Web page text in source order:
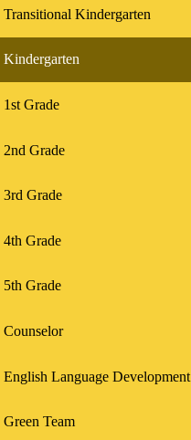
Transitional Kindergarten
Kindergarten
1st Grade
2nd Grade
3rd Grade
4th Grade
5th Grade
Counselor
English Language Development
Green Team